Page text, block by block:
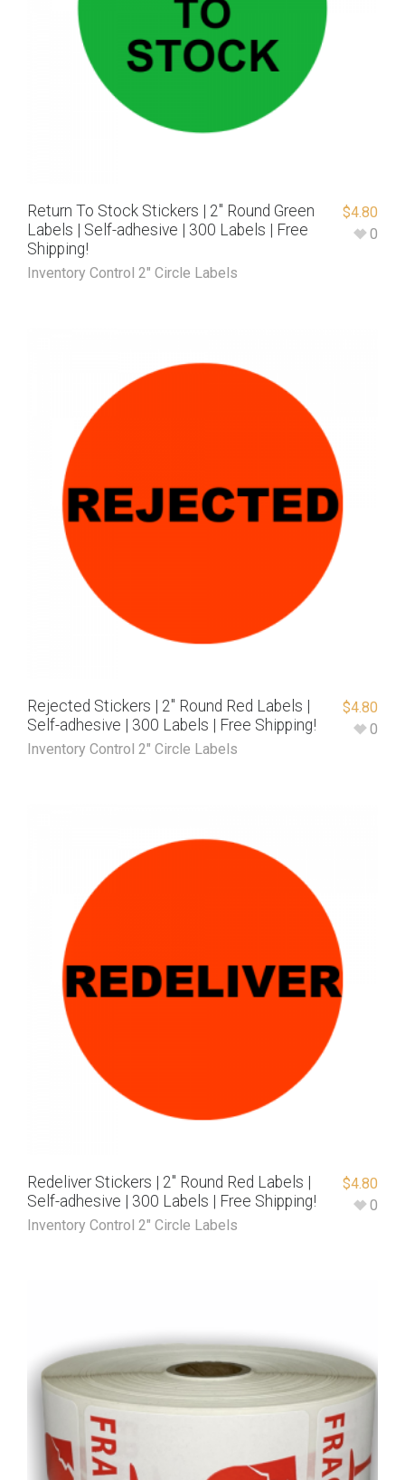
Return To Stock Stickers | 2″ Round Green
Labels | Self-adhesive | 300 Labels | Free
Shipping!
Inventory Control 2" Circle Labels
$4.80
0
Rejected Stickers | 2″ Round Red Labels |
Self-adhesive | 300 Labels | Free Shipping!
Inventory Control 2" Circle Labels
$4.80
0
Redeliver Stickers | 2″ Round Red Labels |
Self-adhesive | 300 Labels | Free Shipping!
Inventory Control 2" Circle Labels
$4.80
0